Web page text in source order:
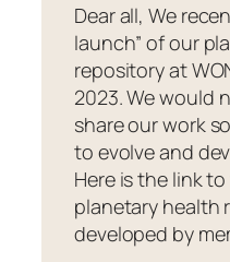
Dear all, We
launch” of our
repository at
2023. We would
share our work
to evolve and
Here is the link
planetary health
developed by